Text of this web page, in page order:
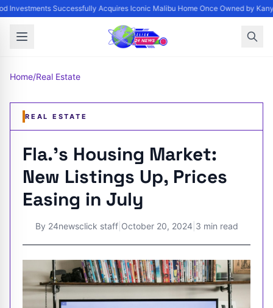
Investments Successfully Acquires Iconic Malibu Home Once Owned by
Home/Real Estate
REAL ESTATE
Fla.'s Housing Market:
New Listings Up, Prices
Easing in July
By 24newsclick staff| October 20, 2024 3 min read